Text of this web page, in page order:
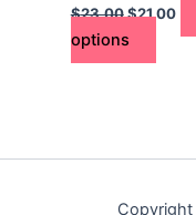
$23.00$21.00
options
the
page